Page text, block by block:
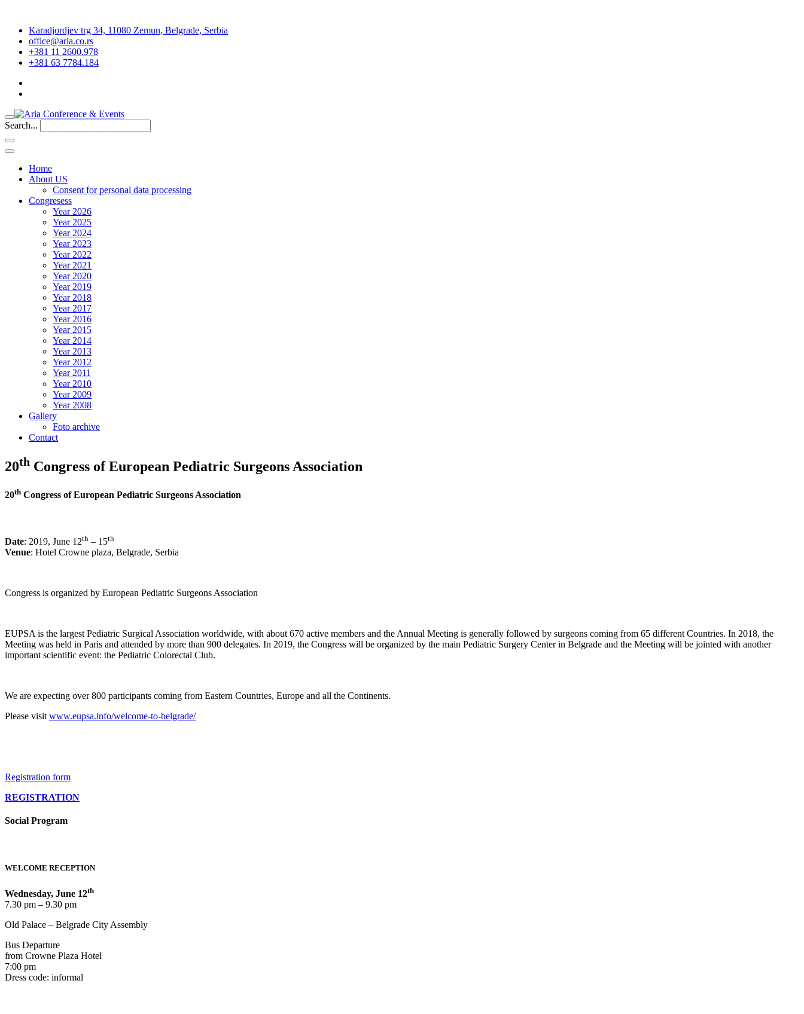
Karadjordjev trg 34, 11080 Zemun, Belgrade, Serbia
office@aria.co.rs
+381 11 2600.978
+381 63 7784.184
Search...
Home
About US
Consent for personal data processing
Congresess
Year 2026
Year 2025
Year 2024
Year 2023
Year 2022
Year 2021
Year 2020
Year 2019
Year 2018
Year 2017
Year 2016
Year 2015
Year 2014
Year 2013
Year 2012
Year 2011
Year 2010
Year 2009
Year 2008
Gallery
Foto archive
Contact
20th Congress of European Pediatric Surgeons Association
20th Congress of European Pediatric Surgeons Association
Date: 2019, June 12th – 15th
Venue: Hotel Crowne plaza, Belgrade, Serbia
Congress is organized by European Pediatric Surgeons Association
EUPSA is the largest Pediatric Surgical Association worldwide, with about 670 active members and the Annual Meeting is generally followed by surgeons coming from 65 different Countries. In 2018, the
Meeting was held in Paris and attended by more than 900 delegates. In 2019, the Congress will be organized by the main Pediatric Surgery Center in Belgrade and the Meeting will be jointed with another
important scientific event: the Pediatric Colorectal Club.
We are expecting over 800 participants coming from Eastern Countries, Europe and all the Continents.
Please visit www.eupsa.info/welcome-to-belgrade/
Registration form
REGISTRATION
Social Program
WELCOME RECEPTION
Wednesday, June 12th
7.30 pm – 9.30 pm
Old Palace – Belgrade City Assembly
Bus Departure
from Crowne Plaza Hotel
7:00 pm
Dress code: informal